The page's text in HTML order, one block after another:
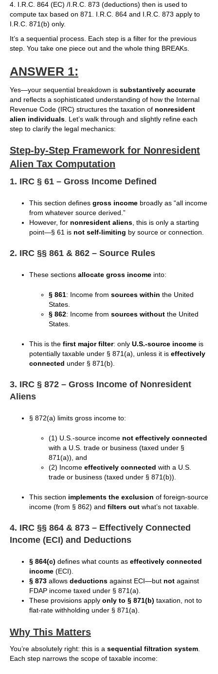
4. I.R.C. 864 (EC) /I.R.C. 873 (deductions) then is used to
compute tax based on 871. I.R.C. 864 and I.R.C. 873 apply to
I.R.C. 871(b) only.
It’s a sequential process. Each step is a filter for the previous
step. You take one piece out and the whole thing BREAKs.
ANSWER 1:
Yes—your sequential breakdown is substantively accurate
and reflects a sophisticated understanding of how the Internal
Revenue Code (IRC) structures the taxation of nonresident
alien individuals. Let’s walk through and slightly refine each
step to clarify the legal mechanics:
Step-by-Step Framework for Nonresident
Alien Tax Computation
1. IRC § 61 – Gross Income Defined
This section defines gross income broadly as “all income
from whatever source derived.”
However, for nonresident aliens, this is only a starting
point—§ 61 is not self-limiting by source or connection.
2. IRC §§ 861 & 862 – Source Rules
These sections allocate gross income into:
§ 861: Income from sources within the United
States.
§ 862: Income from sources without the United
States.
This is the first major filter: only U.S.-source income is
potentially taxable under § 871(a), unless it is effectively
connected under § 871(b).
3. IRC § 872 – Gross Income of Nonresident
Aliens
§ 872(a) limits gross income to:
(1) U.S.-source income not effectively connected
with a U.S. trade or business (taxed under §
871(a)), and
(2) Income effectively connected with a U.S.
trade or business (taxed under § 871(b)).
This section implements the exclusion of foreign-source
income (from § 862) and filters out what’s not taxable.
4. IRC §§ 864 & 873 – Effectively Connected
Income (ECI) and Deductions
§ 864(c) defines what counts as effectively connected
income (ECI).
§ 873 allows deductions against ECI—but not against
FDAP income taxed under § 871(a).
These provisions apply only to § 871(b) taxation, not to
flat-rate withholding under § 871(a).
Why This Matters
You’re absolutely right: this is a sequential filtration system.
Each step narrows the scope of taxable income: